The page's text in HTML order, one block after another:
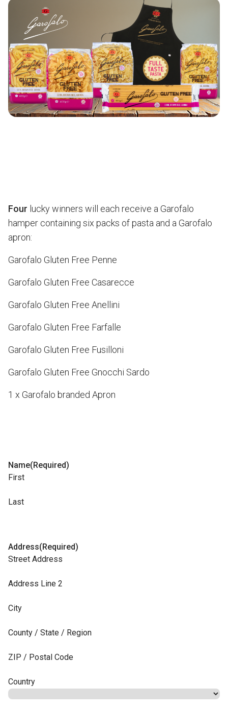
Four lucky winners will each receive a Garofalo
hamper containing six packs of pasta and a Garofalo
apron:
Garofalo Gluten Free Penne
Garofalo Gluten Free Casarecce
Garofalo Gluten Free Anellini
Garofalo Gluten Free Farfalle
Garofalo Gluten Free Fusilloni
Garofalo Gluten Free Gnocchi Sardo
1 x Garofalo branded Apron
Name(Required)
First
Last
Address(Required)
Street Address
Address Line 2
City
County / State / Region
ZIP / Postal Code
Country